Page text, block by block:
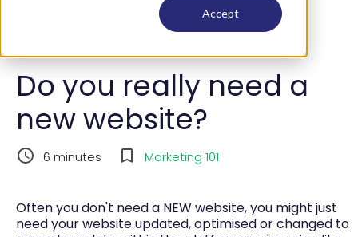
Accept
Do you really need a
new website?
6 minutes Marketing 101
Often you don't need a NEW website, you might just
need your website updated, optimised or changed to